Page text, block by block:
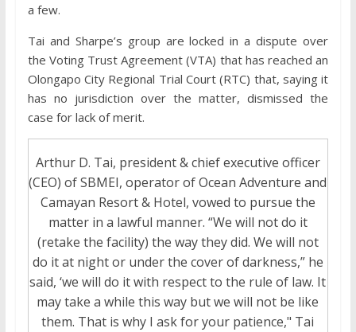
a few.
Tai and Sharpe’s group are locked in a dispute over
the Voting Trust Agreement (VTA) that has reached an
Olongapo City Regional Trial Court (RTC) that, saying it
has no jurisdiction over the matter, dismissed the
case for lack of merit.
Arthur D. Tai, president & chief executive officer
(CEO) of SBMEI, operator of Ocean Adventure and
Camayan Resort & Hotel, vowed to pursue the
matter in a lawful manner. “We will not do it
(retake the facility) the way they did. We will not
do it at night or under the cover of darkness,” he
said, ‘we will do it with respect to the rule of law. It
may take a while this way but we will not be like
them. That is why I ask for your patience," Tai